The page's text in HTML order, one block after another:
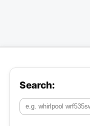
Search: